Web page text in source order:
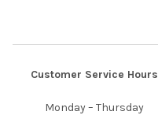
Customer Service Hours
Monday – Thursday